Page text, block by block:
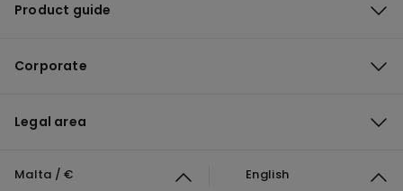
Product guide
Corporate
Legal area
Malta / € English